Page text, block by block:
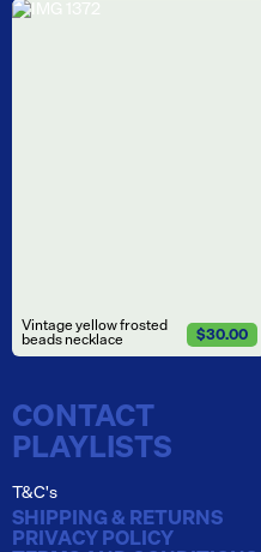
Vintage yellow frosted
beads necklace $30.00
CONTACT
PLAYLISTS
T&C's
SHIPPING & RETURNS
PRIVACY POLICY